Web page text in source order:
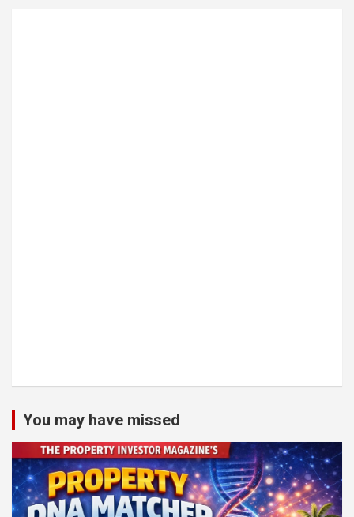
You may have missed